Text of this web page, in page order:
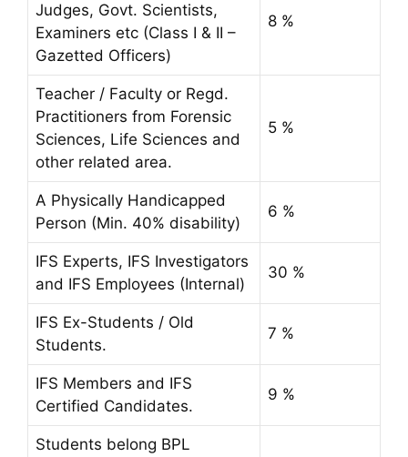
Judges, Govt. Scientists,
Examiners etc (Class I & II –
Gazetted Officers)
8 %
Teacher / Faculty or Regd.
Practitioners from Forensic
Sciences, Life Sciences and
other related area.
5 %
A Physically Handicapped
Person (Min. 40% disability)
6 %
IFS Experts, IFS Investigators
and IFS Employees (Internal)
30 %
IFS Ex-Students / Old
Students.
7 %
IFS Members and IFS
Certified Candidates.
9 %
Students belong BPL